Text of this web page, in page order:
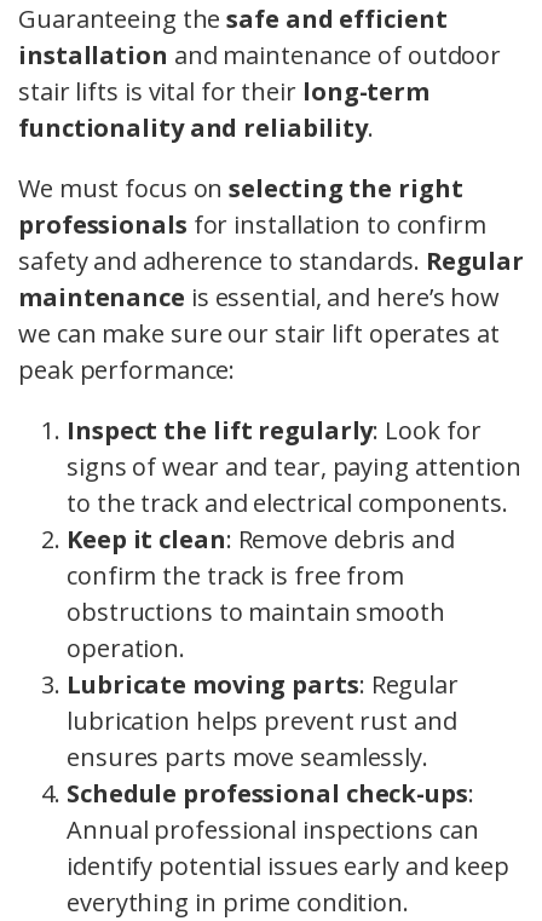
Guaranteeing thesafe and efficient
installation and maintenance of outdoor
stair lifts is vital for their long-term
functionality and reliability.
We must focus onselecting the right
professionals for installation to confirm
safety and adherence to standards. Regular
maintenance is essential, and here’s how
we can make sure our stair lift operates at
peak performance:
Inspect the lift regularly: Look for
signs of wear and tear, paying attention
to the track and electrical components.
Keep it clean: Remove debris and
confirm the track is free from
obstructions to maintain smooth
operation.
Lubricate moving parts: Regular
lubrication helps prevent rust and
ensures parts move seamlessly.
Schedule professional check-ups:
Annual professional inspections can
identify potential issues early and keep
everything in prime condition.